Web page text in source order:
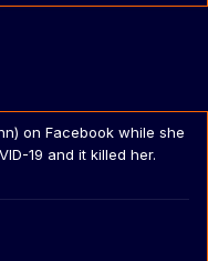
on Facebook while she
19 and it killed her.